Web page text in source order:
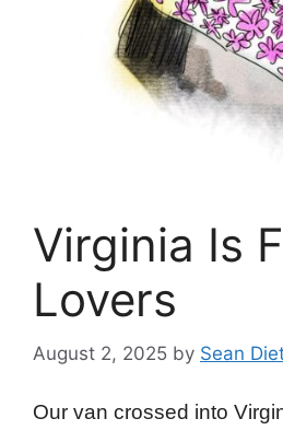
Virginia Is
Lovers
August 2, 2025 by Sean
Our van crossed into